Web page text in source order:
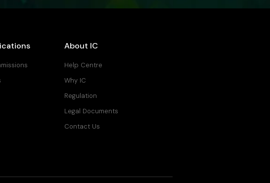
About IC
Help Centre
Why IC
Regulation
Legal Documents
Contact Us